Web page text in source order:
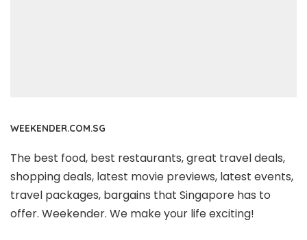
WEEKENDER.COM.SG
The best food, best restaurants, great travel deals,
shopping deals, latest movie previews, latest events,
travel packages, bargains that Singapore has to
offer. Weekender. We make your life exciting!